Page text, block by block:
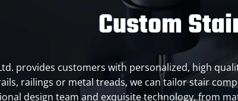
Custom
provides customers with personalized, high
railings or metal treads, we can tailor stair
design team and exquisite technology, from